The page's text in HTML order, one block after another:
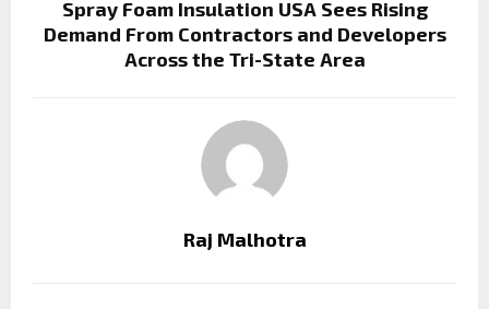
Spray Foam Insulation USA Sees Rising
Demand From Contractors and Developers
Across the Tri-State Area
Raj Malhotra